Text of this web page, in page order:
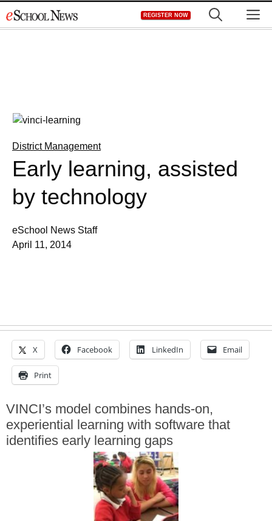
to
REGISTER NOW
District Management
Early learning, assisted
by technology
eSchool News Staff
April 11, 2014
X Facebook LinkedIn Email
Print
VINCI’s model combines hands-on,
experiential learning with software that
identifies early learning gaps